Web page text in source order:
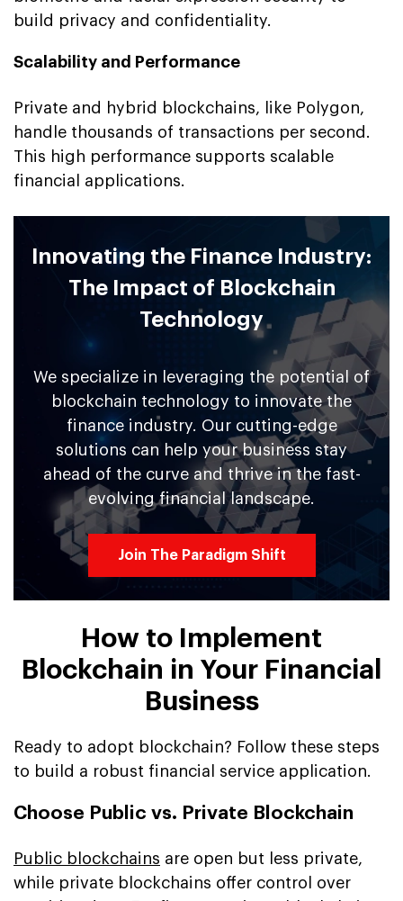
build privacy and confidentiality.
Scalability and Performance
Private and hybrid blockchains, like Polygon,
handle thousands of transactions per second.
This high performance supports scalable
financial applications.
Innovating the Finance Industry:
The Impact of Blockchain
Technology
We specialize in leveraging the potential of
blockchain technology to innovate the
finance industry. Our cutting-edge
solutions can help your business stay
ahead of the curve and thrive in the fast-
evolving financial landscape.
Join The Paradigm Shift
How to Implement
Blockchain in Your Financial
Business
Ready to adopt blockchain? Follow these steps
to build a robust financial service application.
Choose Public vs. Private Blockchain
Public blockchains are open but less private,
while private blockchains offer control over